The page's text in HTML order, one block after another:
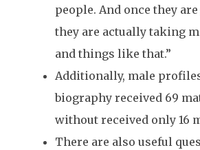
people. And once they
they are actually taking
and things like that.”
Additionally, male
biography received 69
without received only 16
There are also useful